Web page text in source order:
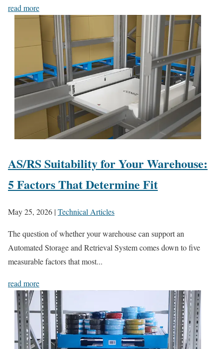
read more
AS/RS Suitability for Your Warehouse:
5 Factors That Determine Fit
May 25, 2026 |Technical Articles
The question of whether your warehouse can support an
Automated Storage and Retrieval System comes down to five
measurable factors that most...
read more